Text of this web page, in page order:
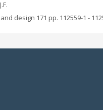
design 171 pp. 112559-1 -